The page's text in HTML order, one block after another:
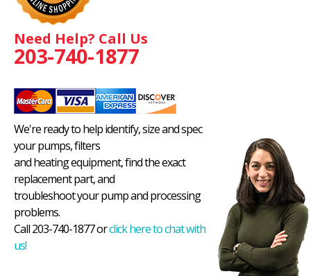
Need Help? Call Us
203-740-1877
We're ready to help identify, size and spec
your pumps, filters
and heating equipment, find the exact
replacement part, and
troubleshoot your pump and processing
problems.
Call 203-740-1877 orclick here to chat with
us!